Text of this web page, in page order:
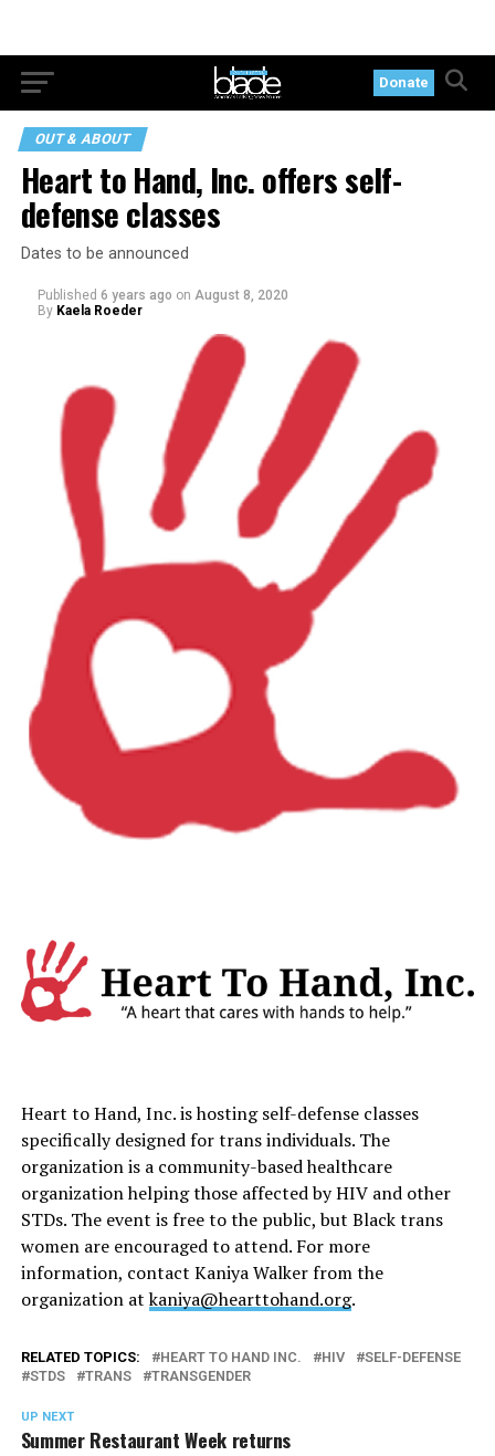
Donate
OUT & ABOUT
Heart to Hand, Inc. offers self-
defense classes
Dates to be announced
Published 6 years ago on August 8, 2020
By Kaela Roeder
Heart to Hand, Inc. is hosting self-defense classes
specifically designed for trans individuals. The
organization is a community-based healthcare
organization helping those affected by HIV and other
STDs. The event is free to the public, but Black trans
women are encouraged to attend. For more
information, contact Kaniya Walker from the
organization atkaniya@hearttohand.org.
RELATED TOPICS: HEART TO HAND INC. HIV
SELF-DEFENSE
STDS
TRANS TRANSGENDER
UP NEXT
Summer Restaurant Week returns